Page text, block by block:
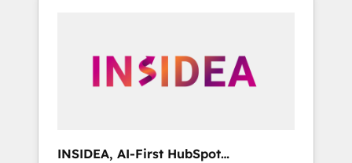
globally regionalized HubSpot websites,
integrated marketing campaigns, & RevOps
INSIDEA, AI-First HubSpot